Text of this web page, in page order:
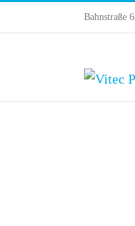
to
Bahnstraße